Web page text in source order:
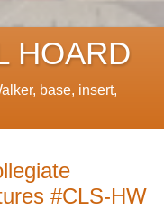
HOARD
base, insert,
#CLS-HW